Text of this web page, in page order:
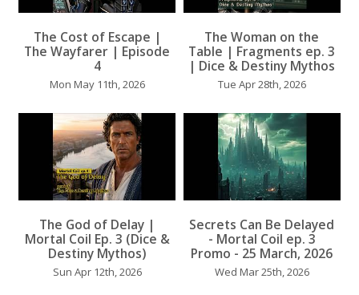
...
The Cost of Escape |
The Wayfarer | Episode
4
Mon May 11th, 2026
...
The Woman on the
Table | Fragments ep. 3
| Dice & Destiny Mythos
Tue Apr 28th, 2026
...
The God of Delay |
Mortal Coil Ep. 3 (Dice &
Destiny Mythos)
Sun Apr 12th, 2026
Secrets Can Be Delayed
- Mortal Coil ep. 3
Promo - 25 March, 2026
Wed Mar 25th, 2026